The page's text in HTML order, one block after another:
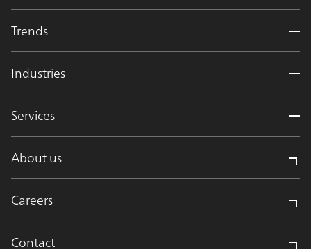
Trends
Industries
Services
About us
Careers
Contact